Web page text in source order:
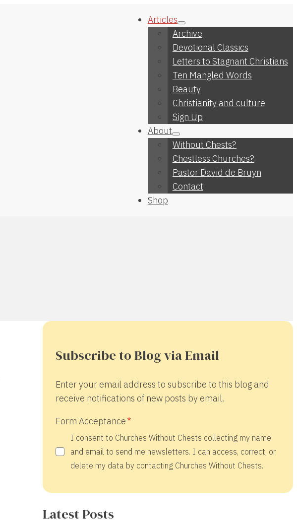
Articles
Archive
Devotional Classics
Letters to Stagnant Christians
Ten Mangled Words
Beauty
Christianity and culture
Sign Up
About
Without Chests?
Chestless Churches?
Pastor David de Bruyn
Contact
Shop
Subscribe to Blog via Email
Enter your email address to subscribe to this blog and
receive notifications of new posts by email.
Form Acceptance
I consent to Churches Without Chests collecting my name
and email to send me newsletters. I can access, correct, or
delete my data by contacting Churches Without Chests.
Latest Posts